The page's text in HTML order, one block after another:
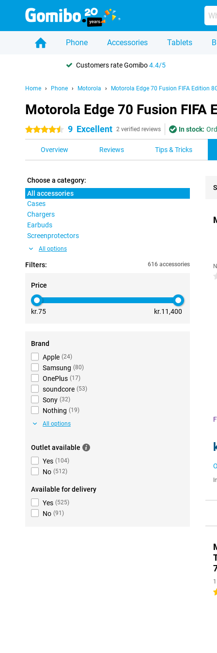
Phone Accessories Tablets
Customers rate Gomibo4.4/5
Home Phone Motorola Motorola Edge 70 Fusion FIFA Edition
Motorola Edge 70 Fusion FIFA
4.5 stars 9 Excellent 2 verified reviews In stock:
Overview Reviews Tips & Tricks
Choose a category:
All accessories
Cases
Chargers
Earbuds
Screenprotectors
All options
Filters: 616 accessories
Price
kr.75 kr.11,400
Brand
Apple (24)
Samsung (80)
OnePlus (17)
soundcore (53)
Sony (32)
Nothing (19)
All options
Outlet available
Yes (104)
No (512)
Available for delivery
Yes (525)
No (91 )